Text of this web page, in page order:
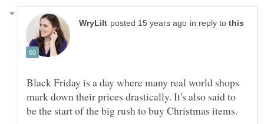
in reply to
Black Friday is a day where many real world shops
mark down their prices drastically. It's also said to